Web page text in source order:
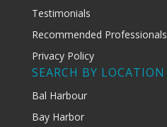
Testimonials
Recommended Professionals
Privacy Policy
SEARCH BY LOCATION
Bal Harbour
Bay Harbor